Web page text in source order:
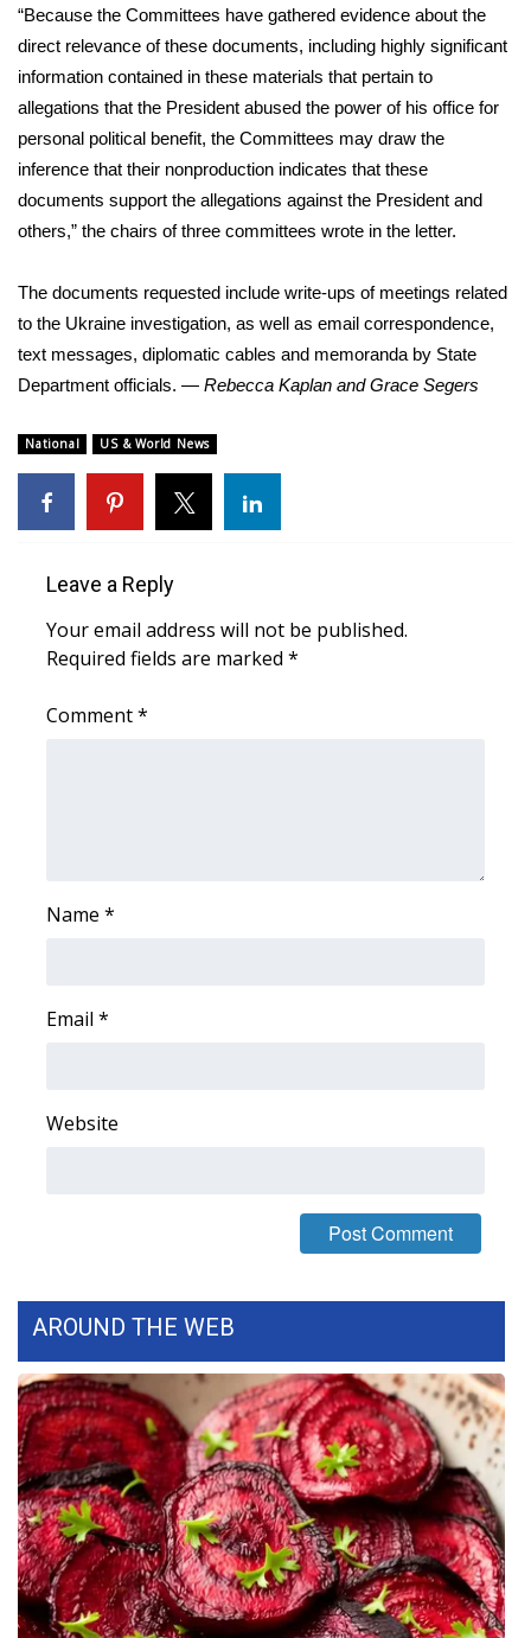
“Because the Committees have gathered evidence about the
direct relevance of these documents, including highly significant
information contained in these materials that pertain to
allegations that the President abused the power of his office for
personal political benefit, the Committees may draw the
inference that their nonproduction indicates that these
documents support the allegations against the President and
others,” the chairs of three committees wrote in the letter.
The documents requested include write-ups of meetings related
to the Ukraine investigation, as well as email correspondence,
text messages, diplomatic cables and memoranda by State
Department officials. — Rebecca Kaplan and Grace Segers
National US & World News
Leave a Reply
Your email address will not be published.
Required fields are marked *
Comment*
Name *
Email *
Website
AROUND THE WEB